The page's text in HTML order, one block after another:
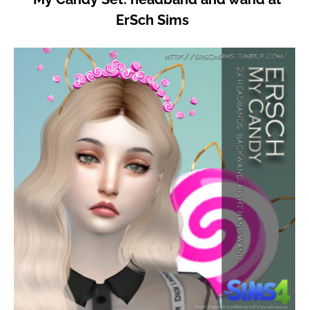
ErSch Sims